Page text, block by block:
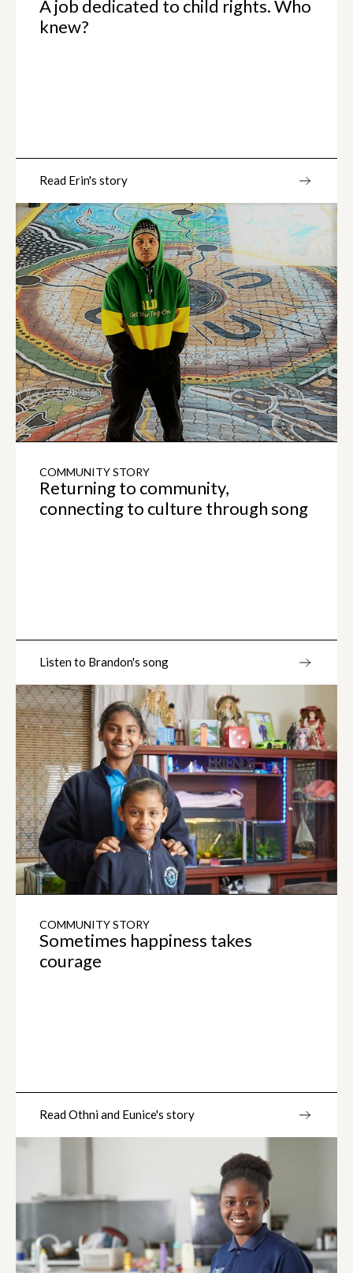
A job dedicated to child rights. Who
knew?
Read Erin's story
COMMUNITY STORY
Returning to community,
connecting to culture through song
Listen to Brandon's song
COMMUNITY STORY
Sometimes happiness takes
courage
Read Othni and Eunice's story